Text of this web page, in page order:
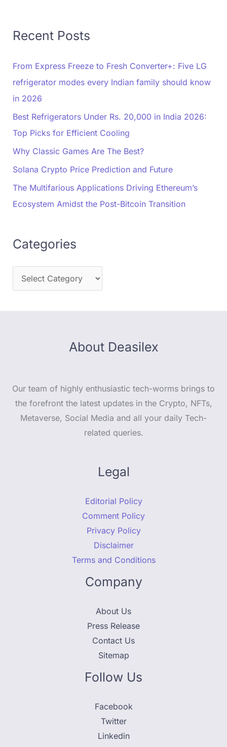
Recent Posts
From Express Freeze to Fresh Converter+: Five LG
refrigerator modes every Indian family should know
in 2026
Best Refrigerators Under Rs. 20,000 in India 2026:
Top Picks for Efficient Cooling
Why Classic Games Are The Best?
Solana Crypto Price Prediction and Future
The Multifarious Applications Driving Ethereum’s
Ecosystem Amidst the Post-Bitcoin Transition
Categories
About Deasilex
Our team of highly enthusiastic tech-worms brings to
the forefront the latest updates in the Crypto, NFTs,
Metaverse, Social Media and all your daily Tech-
related queries.
Legal
Editorial Policy
Comment Policy
Privacy Policy
Disclaimer
Terms and Conditions
Company
About Us
Press Release
Contact Us
Sitemap
Follow Us
Facebook
Twitter
Linkedin